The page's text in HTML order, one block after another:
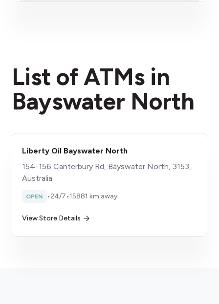
List of ATMs in
Bayswater North
Liberty Oil Bayswater North
154-156 Canterbury Rd, Bayswater North, 3153,
Australia
OPEN •24/7•15881 km away
View Store Details